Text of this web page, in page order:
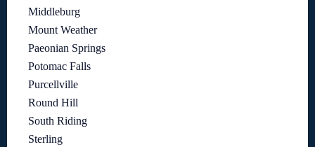
Middleburg
Mount Weather
Paeonian Springs
Potomac Falls
Purcellville
Round Hill
South Riding
Sterling